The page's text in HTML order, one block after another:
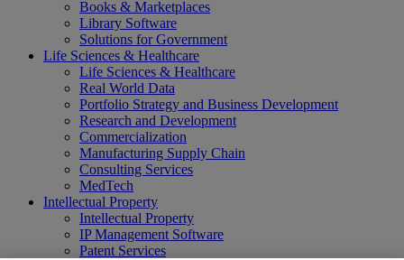
Books & Marketplaces
Library Software
Solutions for Government
Life Sciences & Healthcare
Life Sciences & Healthcare
Real World Data
Portfolio Strategy and Business Development
Research and Development
Commercialization
Manufacturing Supply Chain
Consulting Services
MedTech
Intellectual Property
Intellectual Property
IP Management Software
Patent Services